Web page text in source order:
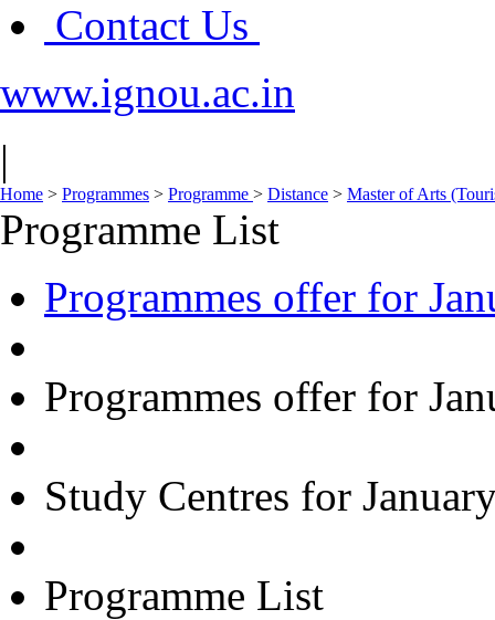
Contact Us
www.ignou.ac.in
|
Home > Programmes > Programme > Distance > Master of Arts
Programme List
Programmes offer for
Programmes offer for
Study Centres for
Programme List